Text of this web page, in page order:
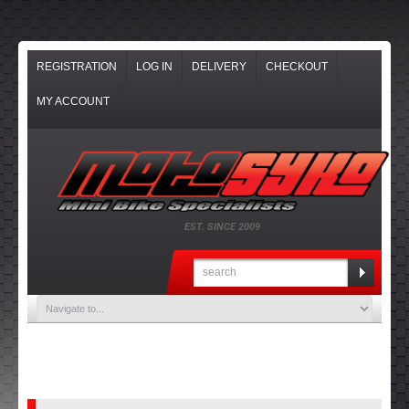
REGISTRATION LOG IN DELIVERY CHECKOUT
MY ACCOUNT
EST. SINCE 2009